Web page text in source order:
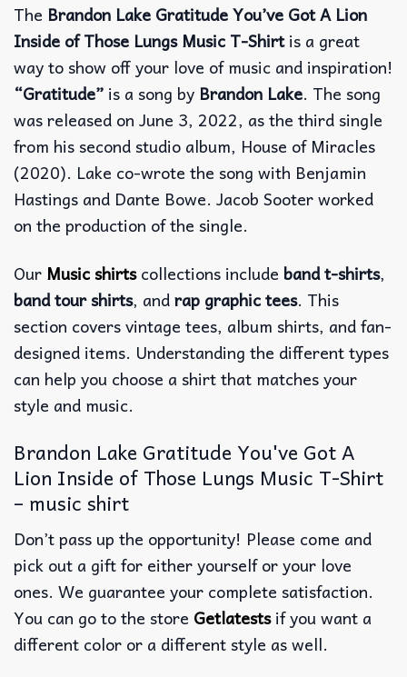
The Brandon Lake Gratitude You’ve Got A Lion
Inside of Those Lungs Music T-Shirtis a great
way to show off your love of music and inspiration!
“Gratitude” is a song by Brandon Lake. The song
was released on June 3, 2022, as the third single
from his second studio album, House of Miracles
(2020). Lake co-wrote the song with Benjamin
Hastings and Dante Bowe. Jacob Sooter worked
on the production of the single.
Our Music shirtscollections include band t-shirts,
band tour shirts, andrap graphic tees. This
section covers vintage tees, album shirts, and fan-
designed items. Understanding the different types
can help you choose a shirt that matches your
style and music.
Brandon Lake Gratitude You've Got A
Lion Inside of Those Lungs Music T-Shirt
– music shirt
Don’t pass up the opportunity! Please come and
pick out a gift for either yourself or your love
ones. We guarantee your complete satisfaction.
You can go to the store Getlatestsif you want a
different color or a different style as well.